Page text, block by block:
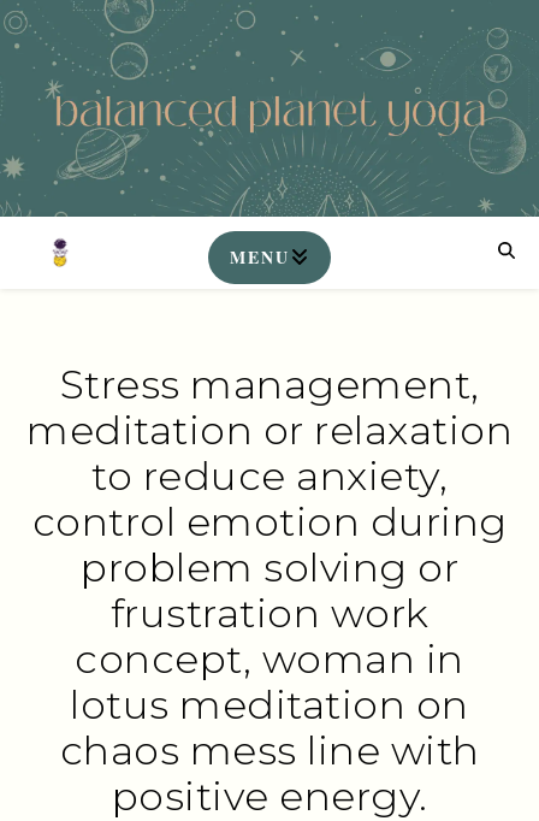
Stress management,
meditation or relaxation
to reduce anxiety,
control emotion during
problem solving or
frustration work
concept, woman in
lotus meditation on
chaos mess line with
positive energy.